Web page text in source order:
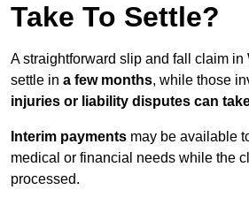
Take To Settle?
A straightforward slip and fall claim in
settle in a few months, while those
injuries or liability disputes can
Interim payments may be available
medical or financial needs while the
processed.